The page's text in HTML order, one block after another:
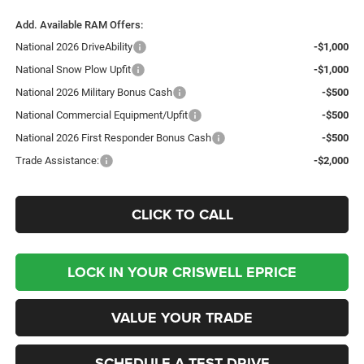
Add. Available RAM Offers:
National 2026 DriveAbility
-$1,000
National Snow Plow Upfit
-$1,000
National 2026 Military Bonus Cash
-$500
National Commercial Equipment/Upfit
-$500
National 2026 First Responder Bonus Cash
-$500
Trade Assistance:
-$2,000
CLICK TO CALL
LOCK IN YOUR CRISWELL EPRICE
VALUE YOUR TRADE